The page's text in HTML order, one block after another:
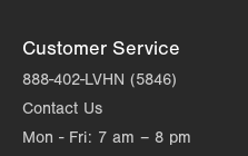
Customer Service
888-402-LVHN (5846)
Contact Us
Mon - Fri: 7 am – 8 pm